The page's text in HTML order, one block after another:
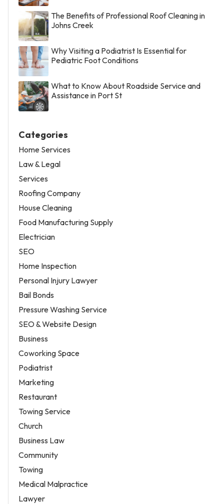
The Benefits of Professional Roof Cleaning in
Johns Creek
Why Visiting a Podiatrist Is Essential for
Pediatric Foot Conditions
What to Know About Roadside Service and
Assistance in Port St
Categories
Home Services
Law & Legal
Services
Roofing Company
House Cleaning
Food Manufacturing Supply
Electrician
SEO
Home Inspection
Personal Injury Lawyer
Bail Bonds
Pressure Washing Service
SEO & Website Design
Business
Coworking Space
Podiatrist
Marketing
Restaurant
Towing Service
Church
Business Law
Community
Towing
Medical Malpractice
Lawyer